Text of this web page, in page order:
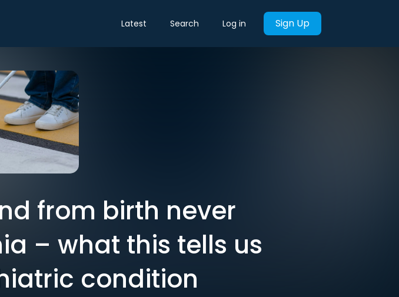
Latest Search Log in Sign Up
from birth never
– what this tells us
condition